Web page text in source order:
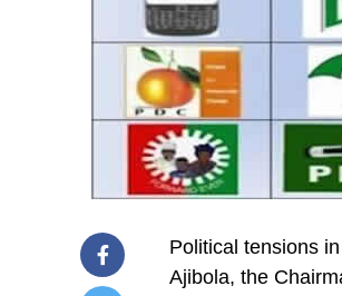
Political tensions
Ajibola, the